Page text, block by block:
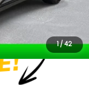
1/42
$10,000